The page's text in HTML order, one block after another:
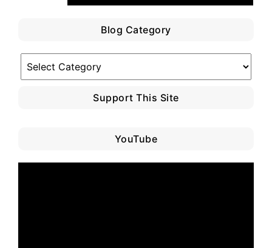
Blog Category
Category
Support This Site
YouTube